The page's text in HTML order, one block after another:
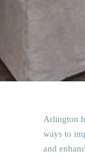
Arlington
ways to
and